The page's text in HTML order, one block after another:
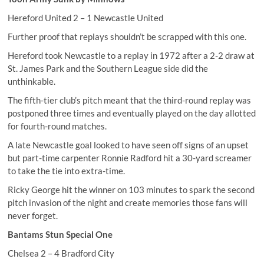
Hereford United 2 – 1 Newcastle United
Further proof that replays shouldn’t be scrapped with this one.
Hereford took Newcastle to a replay in 1972 after a 2-2 draw at
St. James Park and the Southern League side did the
unthinkable.
The fifth-tier club’s pitch meant that the third-round replay was
postponed three times and eventually played on the day allotted
for fourth-round matches.
A late Newcastle goal looked to have seen off signs of an upset
but part-time carpenter Ronnie Radford hit a 30-yard screamer
to take the tie into extra-time.
Ricky George hit the winner on 103 minutes to spark the second
pitch invasion of the night and create memories those fans will
never forget.
Bantams Stun Special One
Chelsea 2 – 4 Bradford City